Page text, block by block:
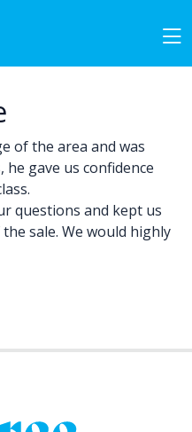
of the area and was
gave us confidence
questions and kept us
sale. We would highly